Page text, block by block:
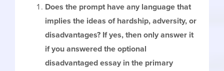
Does the prompt have any language that
implies the ideas of hardship, adversity, or
disadvantages? If yes, then only answer it
if you answered the optional
disadvantaged essay in the primary